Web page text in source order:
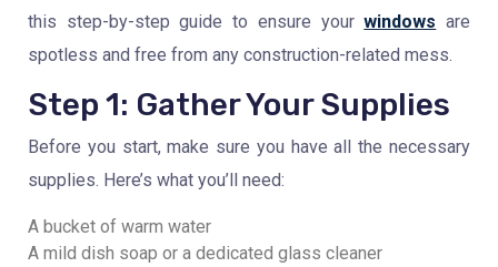
this step-by-step guide to ensure yourwindows are
spotless and free from any construction-related mess.
Step 1: Gather Your Supplies
Before you start, make sure you have all the necessary
supplies. Here’s what you’ll need:
A bucket of warm water
A mild dish soap or a dedicated glass cleaner